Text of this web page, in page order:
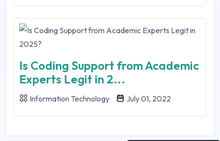
Is Coding Support from Academic
Experts Legit in 2...
Information Technology July 01, 2022